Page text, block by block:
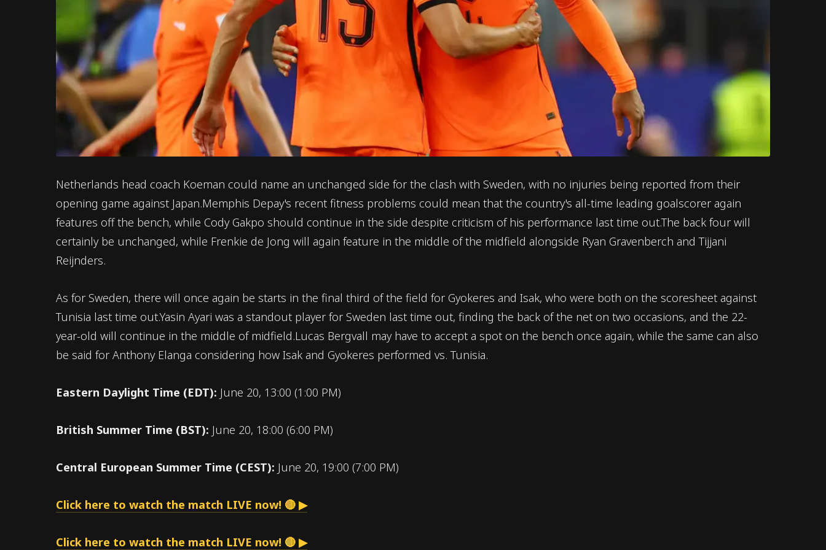
Netherlands head coach Koeman could name an unchanged side for the clash with Sweden, with no injuries being reported from their
opening game against Japan.Memphis Depay's recent fitness problems could mean that the country's all-time leading goalscorer again
features off the bench, while Cody Gakpo should continue in the side despite criticism of his performance last time out.The back four will
certainly be unchanged, while Frenkie de Jong will again feature in the middle of the midfield alongside Ryan Gravenberch and Tijjani
Reijnders.
As for Sweden, there will once again be starts in the final third of the field for Gyokeres and Isak, who were both on the scoresheet against
Tunisia last time out.Yasin Ayari was a standout player for Sweden last time out, finding the back of the net on two occasions, and the 22-
year-old will continue in the middle of midfield.Lucas Bergvall may have to accept a spot on the bench once again, while the same can also
be said for Anthony Elanga considering how Isak and Gyokeres performed vs. Tunisia.
Eastern Daylight Time (EDT): June 20, 13:00 (1:00 PM)
British Summer Time (BST): June 20, 18:00 (6:00 PM)
Central European Summer Time (CEST): June 20, 19:00 (7:00 PM)
Click here to watch the match LIVE now! 🔴 ▶
Click here to watch the match LIVE now! 🔴 ▶